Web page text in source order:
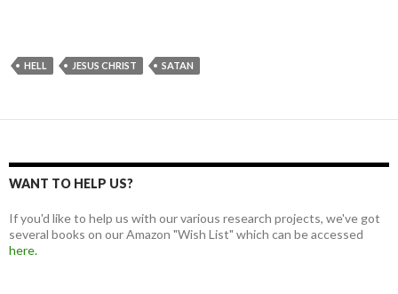
HELL JESUS CHRIST SATAN
WANT TO HELP US?
If you'd like to help us with our various research projects, we've got
several books on our Amazon "Wish List" which can be accessed
here.